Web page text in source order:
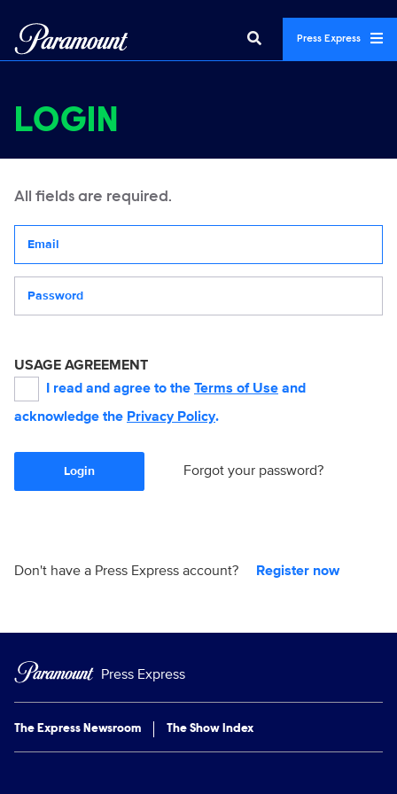
Press Express
LOGIN
All fields are required.
USAGE AGREEMENT
I read and agree to the Terms of Use and
acknowledge the Privacy Policy.
Login Forgot your password?
Don't have a Press Express account? Register now
Press Express
The Express Newsroom The Show Index